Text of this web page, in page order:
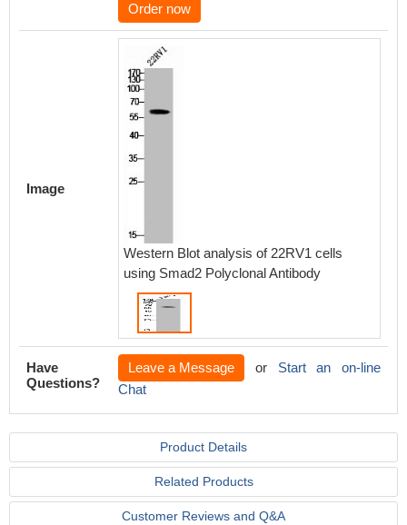
Order now
Image
Western Blot analysis of 22RV1 cells
using Smad2 Polyclonal Antibody
Have
Questions?
Leave a Message or Start an on-line
Chat
Product Details
Related Products
Customer Reviews and Q&A